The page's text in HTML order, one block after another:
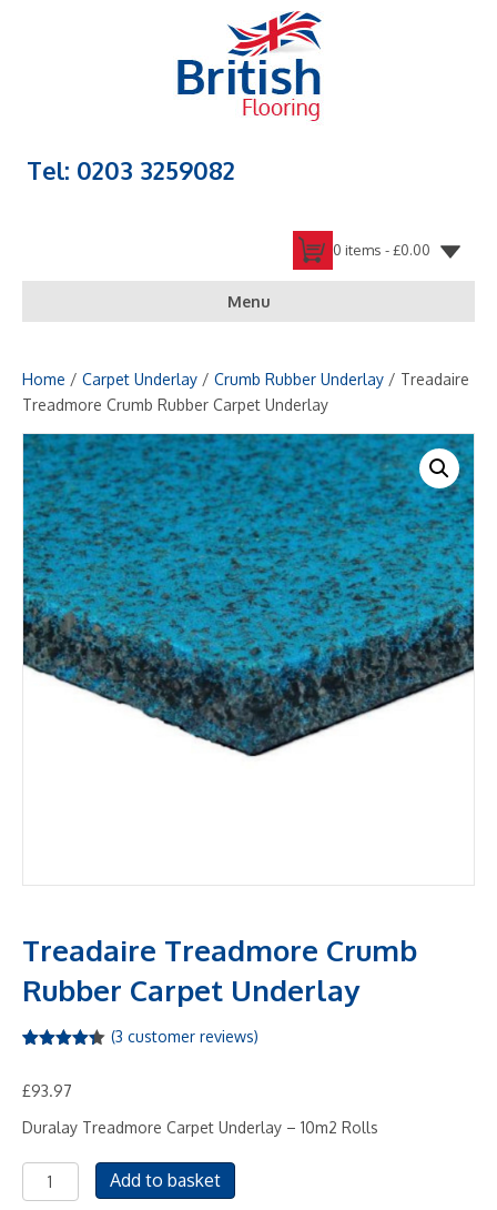
Tel: 0203 3259082
0 items -£0.00
Menu
Home / Carpet Underlay / Crumb Rubber Underlay / Treadaire
Treadmore Crumb Rubber Carpet Underlay
Treadaire Treadmore Crumb
Rubber Carpet Underlay
based on
ratings
(3 customer reviews)
£93.97
Duralay Treadmore Carpet Underlay – 10m2 Rolls
Treadaire
Treadmore
Add to basket